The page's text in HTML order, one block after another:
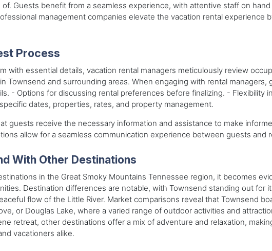
Guests benefit from a seamless experience, with attentive staff on
management companies elevate the vacation rental
Process
with essential details, vacation rental managers meticulously review
Townsend and surrounding areas. When engaging with rental
- Options for discussing rental preferences before finalizing. - Flexibility
dates, properties, rates, and property management.
guests receive the necessary information and assistance to make
allow for a seamless communication experience between guests and
With Other Destinations
in the Great Smoky Mountains Tennessee region, it becomes
Destination differences are notable, with Townsend standing out for
flow of the Little River. Market comparisons reveal that Townsend
or Douglas Lake, where a varied range of outdoor activities and
retreat, other destinations offer a mix of adventure and relaxation,
vacationers alike.